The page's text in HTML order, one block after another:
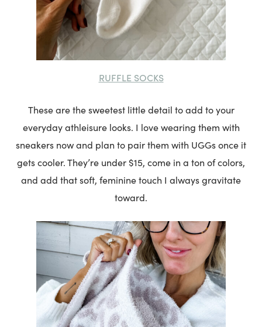
RUFFLE SOCKS
These are the sweetest little detail to add to your
everyday athleisure looks. I love wearing them with
sneakers now and plan to pair them with UGGs once it
gets cooler. They’re under $15, come in a ton of colors,
and add that soft, feminine touch I always gravitate
toward.